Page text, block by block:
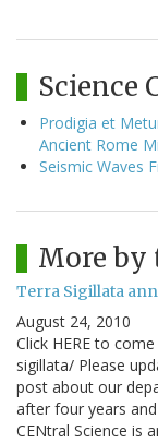
Science
Prodigia et
Ancient Rome
Seismic Waves
More by
Terra Sigillata
August 24, 2010
Click HERE to
sigillata/ Please
post about our
after four years
CENtral Science is